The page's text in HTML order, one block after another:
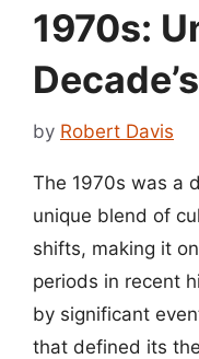
1970s:
by Robert Davis
The 1970s was a
unique blend of
shifts, making it
periods in recent
by significant
that defined its